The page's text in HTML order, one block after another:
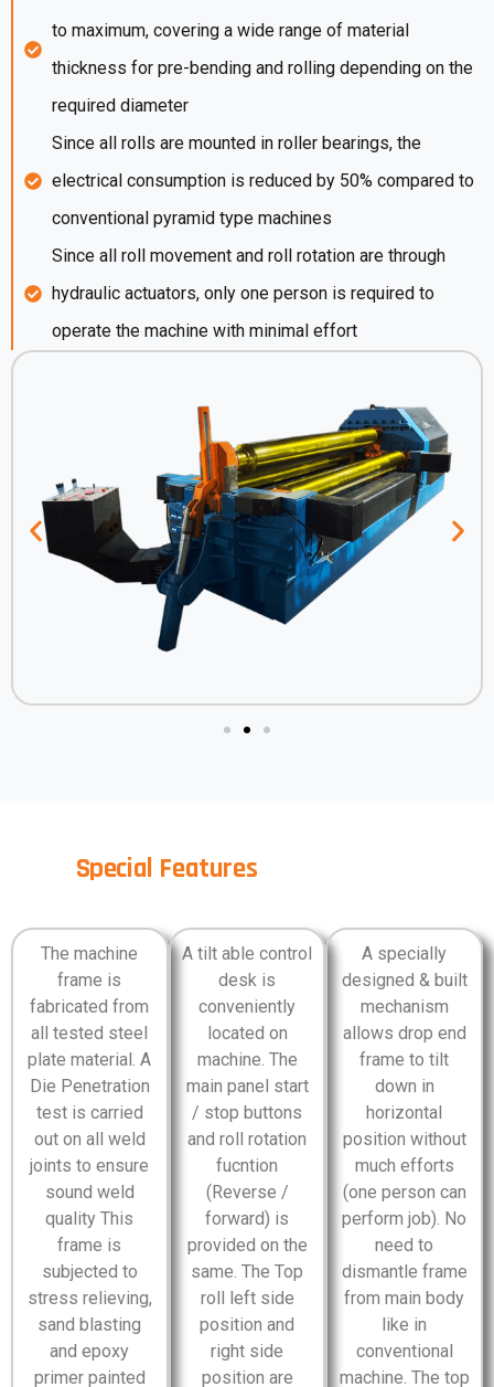
to maximum, covering a wide range of material
thickness for pre-bending and rolling depending on the
required diameter
Since all rolls are mounted in roller bearings, the
electrical consumption is reduced by 50% compared to
conventional pyramid type machines
Since all roll movement and roll rotation are through
hydraulic actuators, only one person is required to
operate the machine with minimal effort
Special Features
The machine
frame is
fabricated from
all tested steel
plate material. A
Die Penetration
test is carried
out on all weld
joints to ensure
sound weld
quality This
frame is
subjected to
stress relieving,
sand blasting
and epoxy
primer painted
A tilt able control
desk is
conveniently
located on
machine. The
main panel start
/ stop buttons
and roll rotation
fucntion
(Reverse /
forward) is
provided on the
same. The Top
roll left side
position and
right side
position are
A specially
designed & built
mechanism
allows drop end
frame to tilt
down in
horizontal
position without
much efforts
(one person can
perform job). No
need to
dismantle frame
from main body
like in
conventional
machine. The top